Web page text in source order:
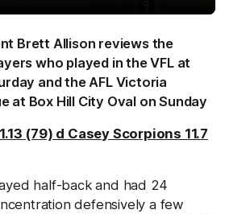
Brett Allison reviews the
who played in the VFL at
and the AFL Victoria
at Box Hill City Oval on Sunday
(79) d Casey Scorpions 11.7
half-back and had 24
defensively a few